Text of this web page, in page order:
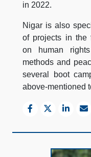
in 2022.
Nigar is also
of projects in the
on human
methods and
several boot
above-mentioned